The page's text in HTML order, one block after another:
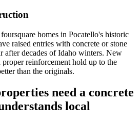
homes in Pocatello's historic
raised entries with concrete or stone
after decades of Idaho winters. New
reinforcement hold up to the
than the originals.
need a concrete
local